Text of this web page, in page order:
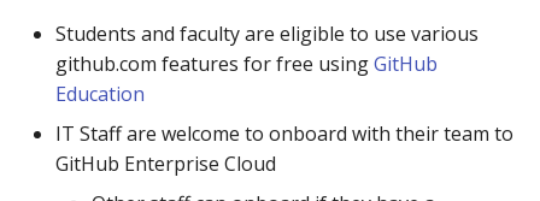
systems?
Can I use department or
functional accounts on
github.com?
Students and faculty are eligible to use various
github.com features for free usingGitHub
Education
IT Staff are welcome to onboard with their team to
GitHub Enterprise Cloud